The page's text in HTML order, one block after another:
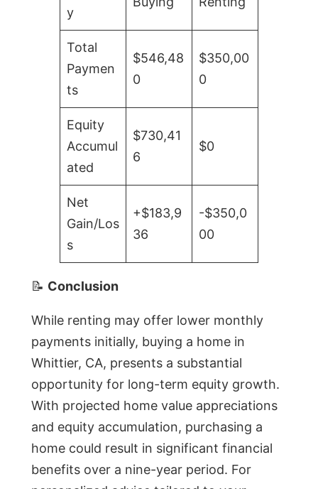
y
Total
Paymen
ts
$546,48
0
$350,00
0
Equity
Accumul
ated
$730,41
6
$0
Net
Gain/Los
s
+$183,9
36
-$350,0
00
📝 Conclusion
While renting may offer lower monthly
payments initially, buying a home in
Whittier, CA, presents a substantial
opportunity for long-term equity growth.
With projected home value appreciations
and equity accumulation, purchasing a
home could result in significant financial
benefits over a nine-year period. For